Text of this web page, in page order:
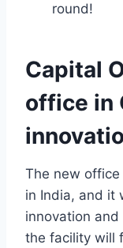
round!
Capital
office in
The new office
in India, and it
innovation
the facility will